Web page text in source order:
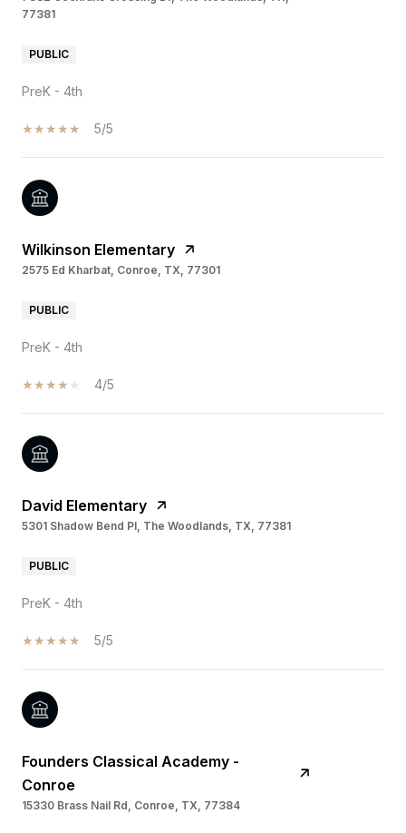
77381
PUBLIC
PreK - 4th
5/5
Wilkinson Elementary
2575 Ed Kharbat, Conroe, TX, 77301
PUBLIC
PreK - 4th
4/5
David Elementary
5301 Shadow Bend Pl, The Woodlands, TX, 77381
PUBLIC
PreK - 4th
5/5
Founders Classical Academy -
Conroe
15330 Brass Nail Rd, Conroe, TX, 77384